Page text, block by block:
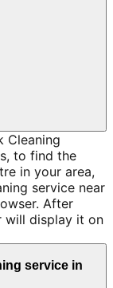
Cleaning
to find the
in your area,
service near
After
will display it on
service in